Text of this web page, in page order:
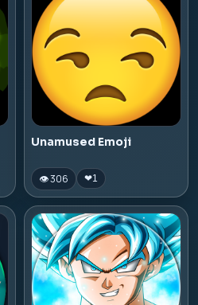
Unamused Emoji
👁 306 ❤1